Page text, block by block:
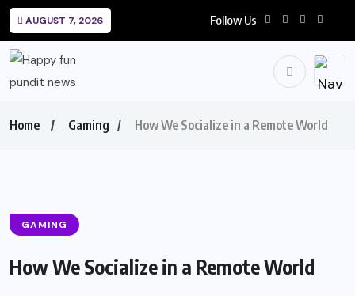
AUGUST 7, 2026 Follow Us
Home Gaming How We Socialize in a Remote World
GAMING
How We Socialize in a Remote World